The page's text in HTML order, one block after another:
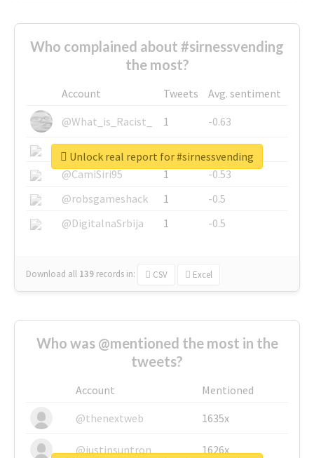
Who complained about #sirnessvending
the most?
Account Tweets
Avg. sentiment
@What_is_Racist_
1
-0.63
@SkateChart
1
-0.6
@CamiSiri95
1
-0.53
@robsgameshack
1
-0.5
@DigitalnaSrbija
1 -0.5
Download all 139 records in: CSV Excel
Unlock real report for #sirnessvending
Who was @mentioned the most in the
tweets?
Account
Mentioned
@thenextweb
1635x
@justinsuntron 1626x